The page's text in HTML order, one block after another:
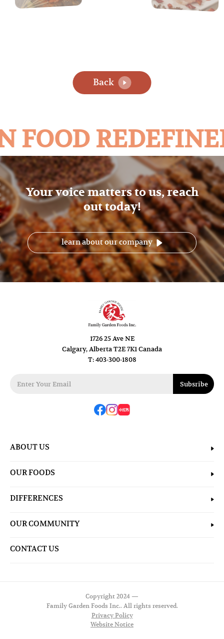
Back
FOOD
Your voice matters to us, reach
out today!
learn about our company
1726 25 Ave NE
Calgary, Alberta T2E 7K1 Canada
T: 403-300-1808
Subsribe
ABOUT US
OUR FOODS
DIFFERENCES
OUR COMMUNITY
CONTACT US
Copyright 2024 —
Family Garden Foods Inc.. All rights reserved.
Privacy Policy
Website Notice